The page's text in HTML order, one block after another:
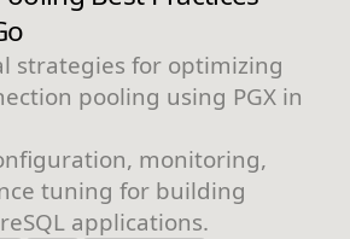
strategies for optimizing
pooling using PGX in
monitoring,
tuning for building
applications.